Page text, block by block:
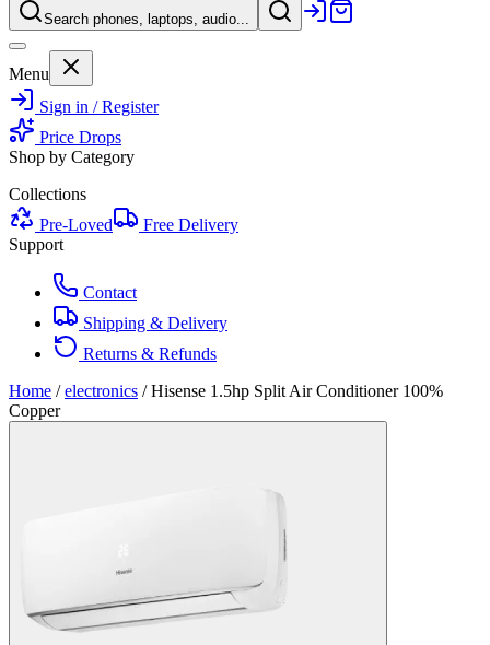
Search phones, laptops, audio...
Menu
Sign in / Register
Price Drops
Shop by Category
Collections
Pre-Loved
Free Delivery
Support
Contact
Shipping & Delivery
Returns & Refunds
Home / electronics /Hisense 1.5hp Split Air Conditioner 100%
Copper